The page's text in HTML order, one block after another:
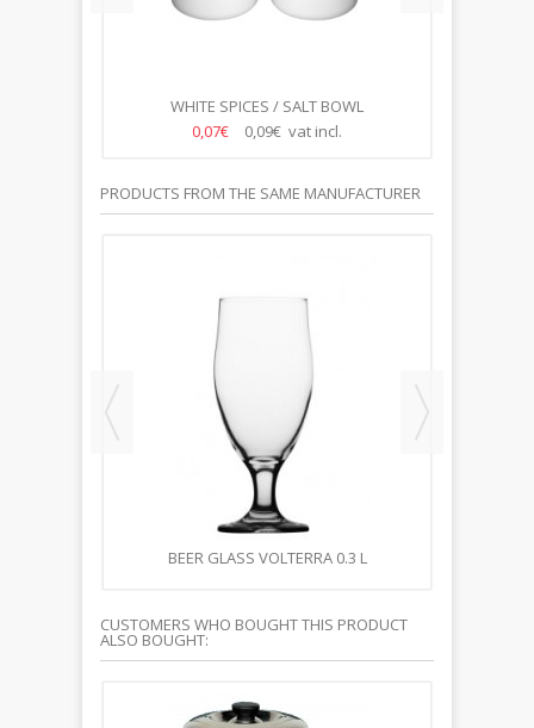
WHITE SPICES / SALT BOWL
0,07€
0,09€ vat incl.
PRODUCTS FROM THE SAME MANUFACTURER
BEER GLASS VOLTERRA 0.3 L
CUSTOMERS WHO BOUGHT THIS PRODUCT
ALSO BOUGHT: